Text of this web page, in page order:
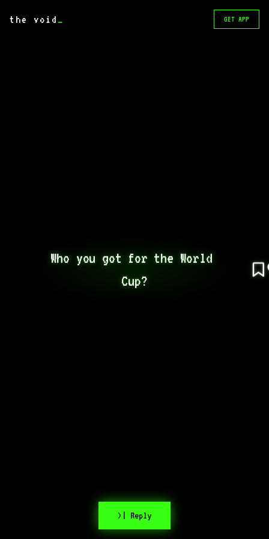
the void _ GET APP
Who you got for the World
Cup?
>| Reply